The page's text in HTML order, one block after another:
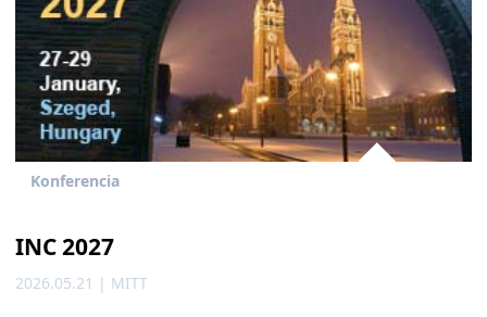
INC 2027
2026.05.21 | MITT
Konferencia